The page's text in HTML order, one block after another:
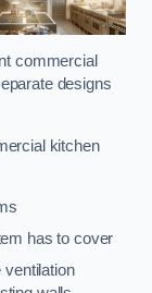
commercial
designs
kitchen
has to cover
ventilation